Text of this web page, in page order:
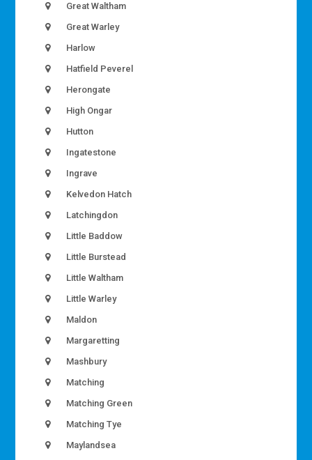
Great Waltham
Great Warley
Harlow
Hatfield Peverel
Herongate
High Ongar
Hutton
Ingatestone
Ingrave
Kelvedon Hatch
Latchingdon
Little Baddow
Little Burstead
Little Waltham
Little Warley
Maldon
Margaretting
Mashbury
Matching
Matching Green
Matching Tye
Maylandsea